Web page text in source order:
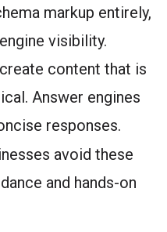
markup entirely,
visibility.
content that is
Answer engines
responses.
avoid these
and hands-on